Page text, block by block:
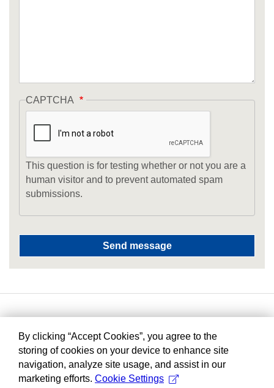
CAPTCHA
This question is for testing whether or not you are a
human visitor and to prevent automated spam
submissions.
By clicking “Accept Cookies”, you agree to the
storing of cookies on your device to enhance site
navigation, analyze site usage, and assist in our
marketing efforts. Cookie Settings